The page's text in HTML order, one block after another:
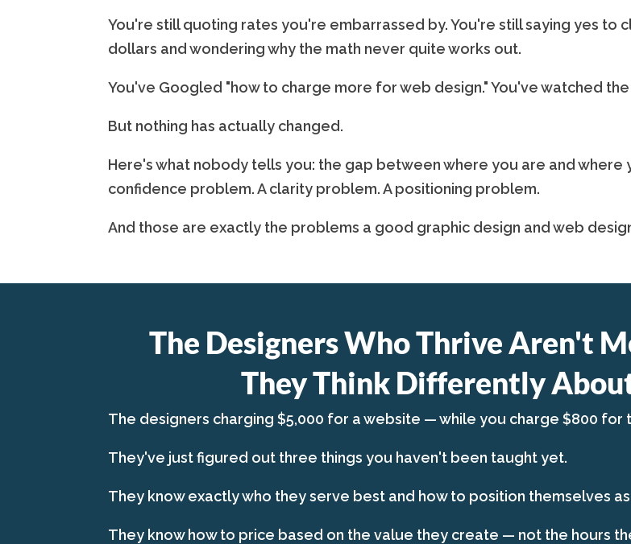
You're still quoting rates you're embarrassed by. You're still saying yes to
dollars and wondering why the math never quite works out.
You've Googled "how to charge more for web design." You've watched
But nothing has actually changed.
Here's what nobody tells you: the gap between where you are and where
confidence problem. A clarity problem. A positioning problem.
And those are exactly the problems a good graphic design and web
The Designers Who Thrive Aren't
They Think Differently
The designers charging $5,000 for a website — while you charge $800
They've just figured out three things you haven't been taught yet.
They know exactly who they serve best and how to position themselves
They know how to price based on the value they create — not the hours